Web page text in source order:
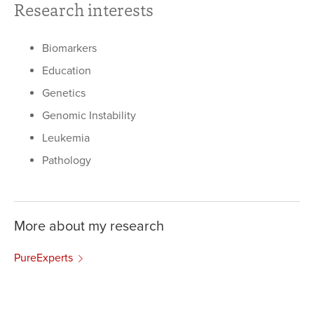
Research interests
Biomarkers
Education
Genetics
Genomic Instability
Leukemia
Pathology
More about my research
PureExperts